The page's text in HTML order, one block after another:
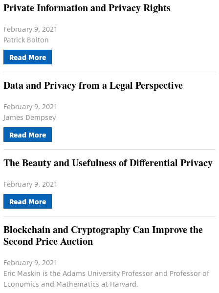
Private Information and Privacy Rights
February 9, 2021
Patrick Bolton
Read More
Data and Privacy from a Legal Perspective
February 9, 2021
James Dempsey
Read More
The Beauty and Usefulness of Differential Privacy
February 9, 2021
Read More
Blockchain and Cryptography Can Improve the
Second Price Auction
February 9, 2021
Eric Maskin is the Adams University Professor and Professor of
Economics and Mathematics at Harvard.